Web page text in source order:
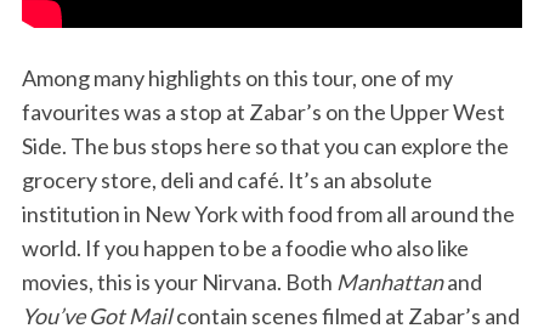
Among many highlights on this tour, one of my
favourites was a stop at Zabar’s on the Upper West
Side. The bus stops here so that you can explore the
grocery store, deli and café. It’s an absolute
institution in New York with food from all around the
world. If you happen to be a foodie who also like
movies, this is your Nirvana. Both Manhattanand
You’ve Got Mailcontain scenes filmed at Zabar’s and